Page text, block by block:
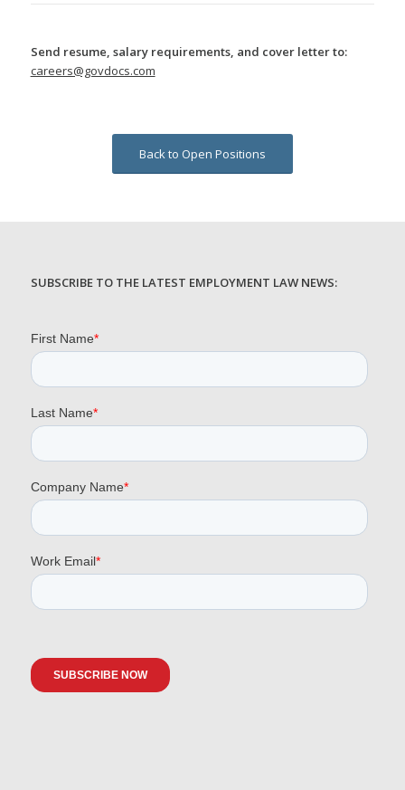
Send resume, salary requirements, and cover letter to:
careers@govdocs.com
Back to Open Positions
SUBSCRIBE TO THE LATEST EMPLOYMENT LAW NEWS: